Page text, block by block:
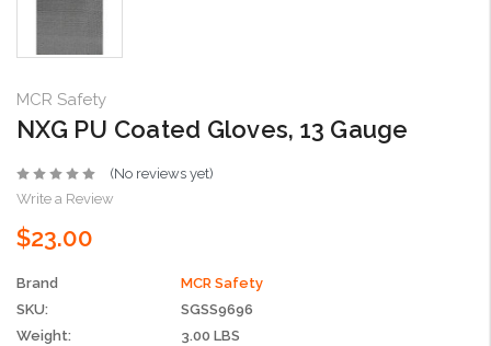
MCR Safety
NXG PU Coated Gloves, 13 Gauge
(No reviews yet)
Write a Review
$23.00
Brand
MCR Safety
SKU:
SGSS9696
Weight:
3.00 LBS